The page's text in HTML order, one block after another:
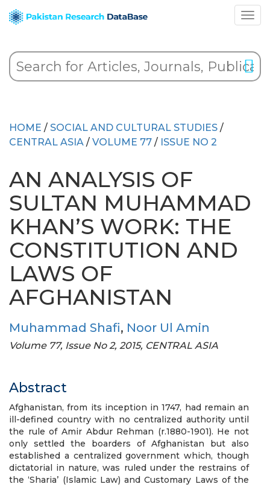
HOME / SOCIAL AND CULTURAL STUDIES /
CENTRAL ASIA / VOLUME 77 / ISSUE NO 2
AN ANALYSIS OF
SULTAN MUHAMMAD
KHAN’S WORK: THE
CONSTITUTION AND
LAWS OF
AFGHANISTAN
Muhammad Shafi, Noor Ul Amin
Volume 77, Issue No 2, 2015, CENTRAL ASIA
Abstract
Afghanistan, from its inception in 1747, had remain an
ill-defined country with no centralized authority until
the rule of Amir Abdur Rehman (r.1880-1901). He not
only settled the boarders of Afghanistan but also
established a centralized government which, though
dictatorial in nature, was ruled under the restrains of
the ‘Sharia’ (Islamic Law) and Customary Laws of the